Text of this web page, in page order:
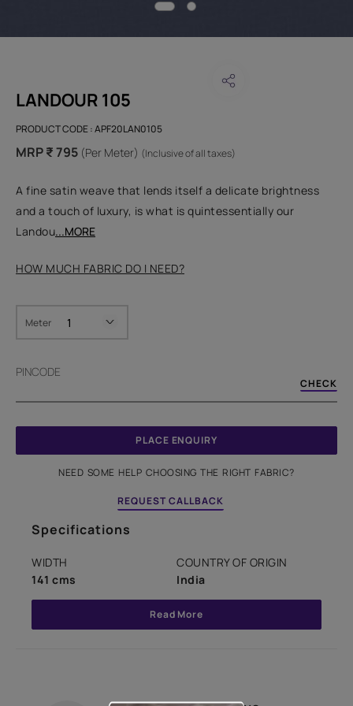
LANDOUR 105
PRODUCT CODE :APF20LAN0105
MRP ₹ 795 (Per Meter) (Inclusive of all taxes)
A fine satin weave that lends itself a delicate brightness
and a touch of luxury, is what is quintessentially our
Landou...MORE
HOW MUCH FABRIC DO I NEED?
Meter
PINCODE
CHECK
PLACE ENQUIRY
NEED SOME HELP CHOOSING THE RIGHT FABRIC?
REQUEST CALLBACK
Specifications
WIDTH
141 cms
COUNTRY OF ORIGIN
India
Read More